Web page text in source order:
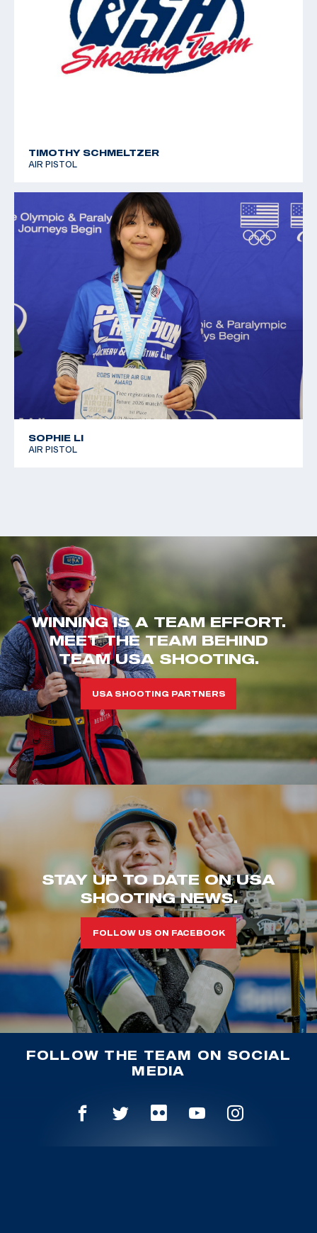
TIMOTHY SCHMELTZER
AIR PISTOL
SOPHIE LI
AIR PISTOL
WINNING IS A TEAM EFFORT.
MEET THE TEAM BEHIND
TEAM USA SHOOTING.
USA SHOOTING PARTNERS
STAY UP TO DATE ON USA
SHOOTING NEWS.
FOLLOW US ON FACEBOOK
FOLLOW THE TEAM ON SOCIAL
MEDIA